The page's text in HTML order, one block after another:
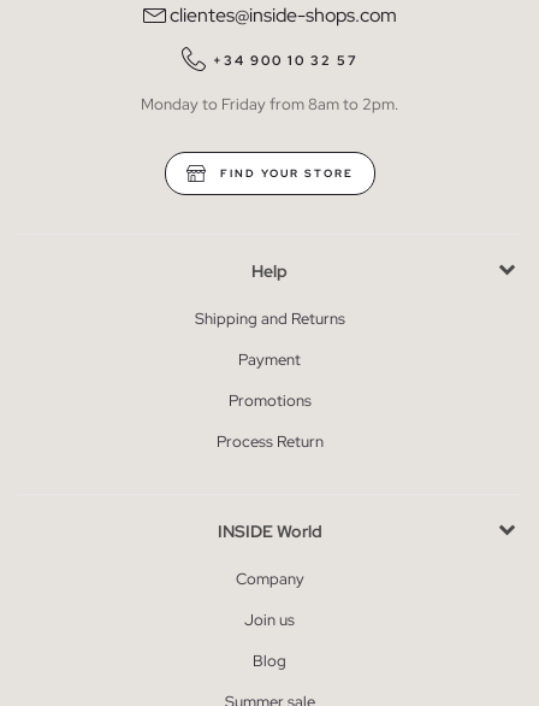
clientes@inside-shops.com
+34 900 10 32 57
Monday to Friday from 8am to 2pm.
FIND YOUR STORE
Help
Shipping and Returns
Payment
Promotions
Process Return
INSIDE World
Company
Join us
Blog
Summer sale